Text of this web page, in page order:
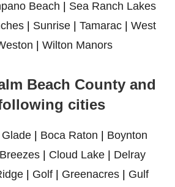
Beach
Sea Ranch Lakes
Sunrise Tamarac
West
Wilton Manors
Beach County and
cities
| Boca Raton
Boynton
| Cloud Lake| Delray
| Golf| Greenacres| Gulf